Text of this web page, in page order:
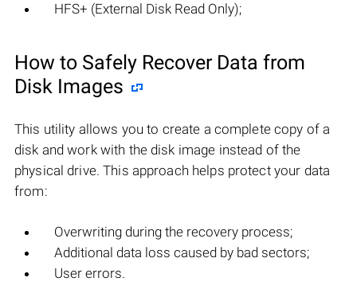
HFS+ (External Disk Read Only);
How to Safely Recover Data from
Disk Images
This utility allows you to create a complete copy of a
disk and work with the disk image instead of the
physical drive. This approach helps protect your data
from:
Overwriting during the recovery process;
Additional data loss caused by bad sectors;
User errors.